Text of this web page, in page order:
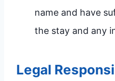
name and have
the stay and any
Legal